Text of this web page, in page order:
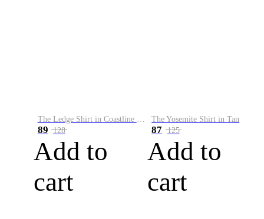
The Ledge Shirt in Coastline Plaid
89 128
Add to
cart
The Yosemite Shirt in Tan
87 125
Add to
cart